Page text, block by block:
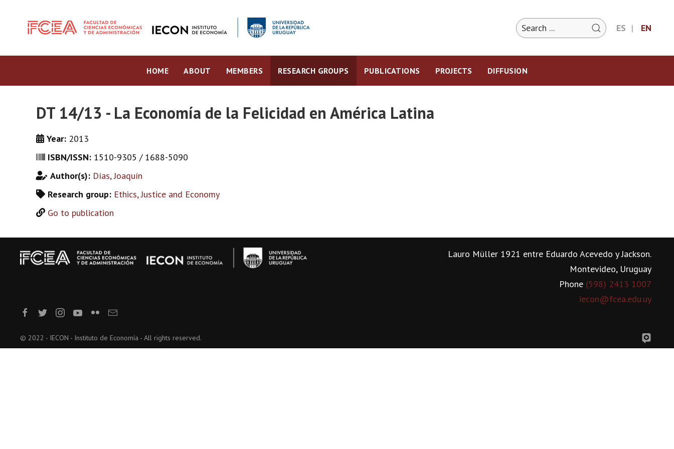
ES EN
HOME ABOUT MEMBERS RESEARCH GROUPS PUBLICATIONS PROJECTS DIFFUSION
DT 14/13 - La Economía de la Felicidad en América Latina
Year: 2013
ISBN/ISSN: 1510-9305 / 1688-5090
Author(s): Días, Joaquín
Research group: Ethics, Justice and Economy
Go to publication
Lauro Müller 1921 entre Eduardo Acevedo y Jackson.
Montevideo, Uruguay
Phone (598) 2413 1007
iecon@fcea.edu.uy
© 2022 - IECON - Instituto de Economía - All rights reserved.